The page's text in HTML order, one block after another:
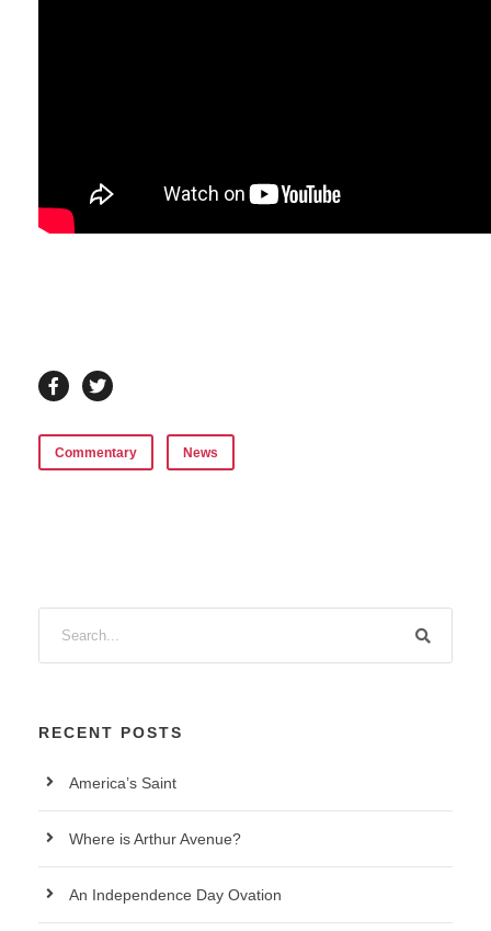
Commentary News
RECENT POSTS
America’s Saint
Where is Arthur Avenue?
An Independence Day Ovation